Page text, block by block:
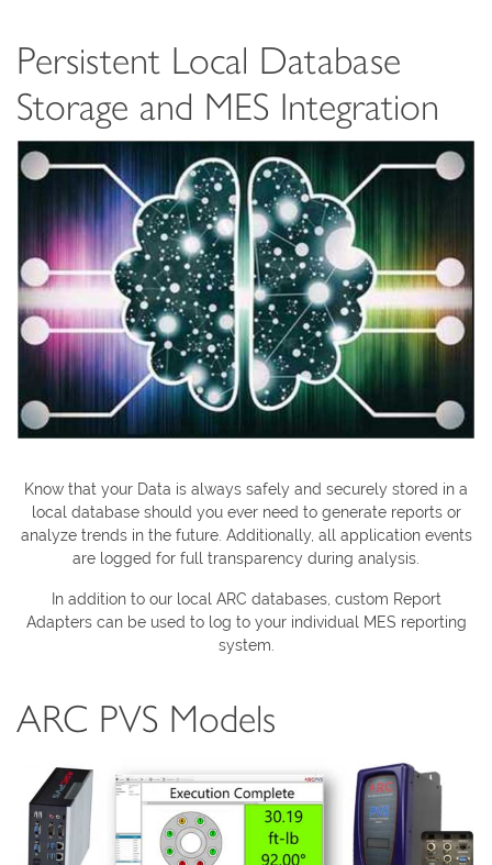
Persistent Local Database
Storage and MES Integration
Know that your Data is always safely and securely stored in a
local database should you ever need to generate reports or
analyze trends in the future. Additionally, all application events
are logged for full transparency during analysis.
In addition to our local ARC databases, custom Report
Adapters can be used to log to your individual MES reporting
system.
ARC PVS Models